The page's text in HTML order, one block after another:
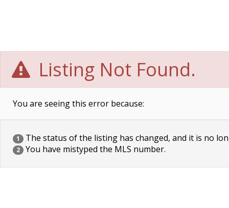
Listing Not Found.
You are seeing this error because:
1 The status of the listing has changed, and it is no
2 You have mistyped the MLS number.